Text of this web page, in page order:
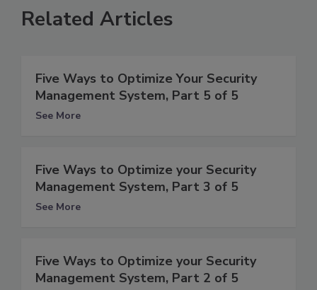
Related Articles
Five Ways to Optimize Your Security
Management System, Part 5 of 5
See More
Five Ways to Optimize your Security
Management System, Part 3 of 5
See More
Five Ways to Optimize your Security
Management System, Part 2 of 5